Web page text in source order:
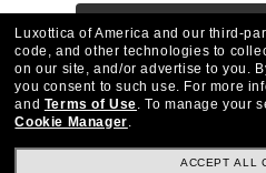
Description
Luxottica of America and our third-
code, and other technologies to
on our site, and/or advertise to you.
you consent to such use. For more
and Terms of Use. To manage your
Cookie Manager.
ACCEPT ALL